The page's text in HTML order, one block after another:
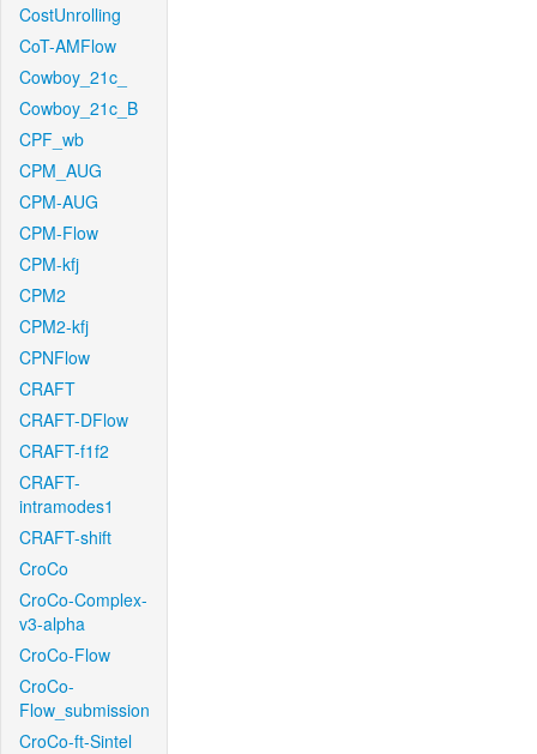
CostUnrolling
CoT-AMFlow
Cowboy_21c_
Cowboy_21c_B
CPF_wb
CPM_AUG
CPM-AUG
CPM-Flow
CPM-kfj
CPM2
CPM2-kfj
CPNFlow
CRAFT
CRAFT-DFlow
CRAFT-f1f2
CRAFT-
intramodes1
CRAFT-shift
CroCo
CroCo-Complex-
v3-alpha
CroCo-Flow
CroCo-
Flow_submission
CroCo-ft-Sintel